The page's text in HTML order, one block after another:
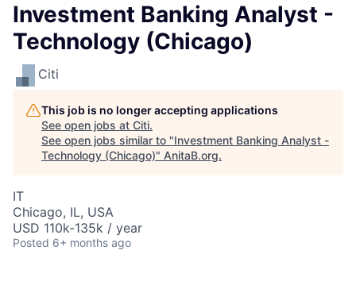
Investment Banking Analyst -
Technology (Chicago)
Citi
This job is no longer accepting applications
See open jobs at Citi.
See open jobs similar to "Investment Banking Analyst -
Technology (Chicago)" AnitaB.org.
IT
Chicago, IL, USA
USD 110k-135k / year
Posted 6+ months ago